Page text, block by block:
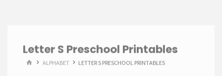
Letter S Preschool Printables
HOMEALPHABET LETTER S PRESCHOOL PRINTABLES